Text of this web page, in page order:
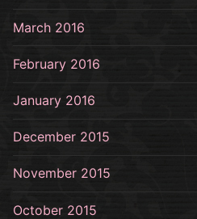
March 2016
February 2016
January 2016
December 2015
November 2015
October 2015